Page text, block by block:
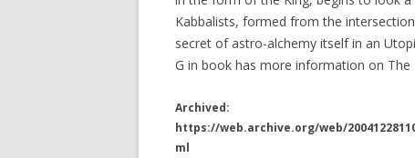
Kabbalists, formed from the
secret of astro-alchemy itself in an
G in book has more information on The
Archived:
https://web.archive.org/web/
ml